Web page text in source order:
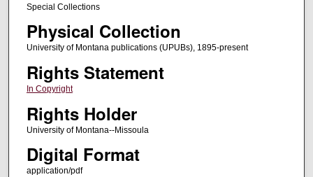
Special Collections
Physical Collection
University of Montana publications (UPUBs), 1895-present
Rights Statement
In Copyright
Rights Holder
University of Montana--Missoula
Digital Format
application/pdf